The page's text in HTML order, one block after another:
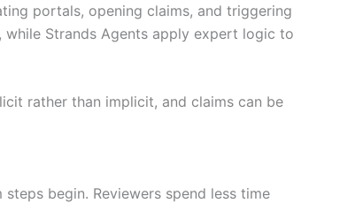
portals, opening claims, and triggering
Strands Agents apply expert logic to
rather than implicit, and claims can be
begin. Reviewers spend less time